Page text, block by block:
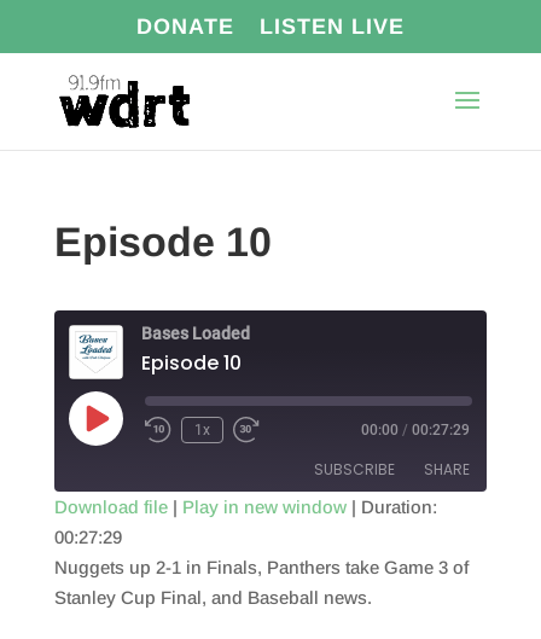
DONATE LISTEN LIVE
Episode 10
Bases Loaded
Episode 10
Play
Episode
1x 00:00 / 00:27:29
SUBSCRIBE SHARE
RSS FEED
SHARE
LINK
Download file| Play in new window| Duration:
00:27:29
Nuggets up 2-1 in Finals, Panthers take Game 3 of
Stanley Cup Final, and Baseball news.